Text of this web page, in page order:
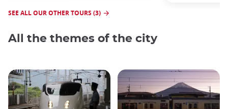
SEE ALL OUR OTHER TOURS (3)
All the themes of the city